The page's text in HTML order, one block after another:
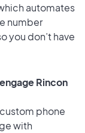
automates
number
you don’t have
Rincon
phone
with